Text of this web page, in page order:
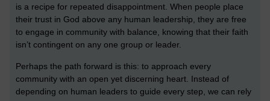
is a recipe for repeated disappointment. When people place
their trust in God above any human leadership, they are free
to engage in community with balance, knowing that their faith
isn’t contingent on any one group or leader.
Perhaps the path forward is this: to approach every
community with an open yet discerning heart. Instead of
depending on human leaders to guide every step, we can rely